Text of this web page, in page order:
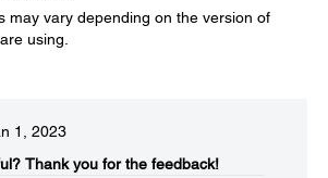
may vary depending on the version of
using.
1, 2023
Thank you for the feedback!